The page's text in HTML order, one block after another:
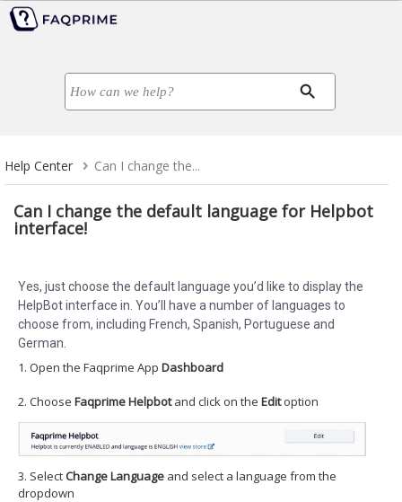
Help Center Can I change the...
Can I change the default language for Helpbot
interface!
Yes, just choose the default language you’d like to display the
HelpBot interface in. You’ll have a number of languages to
choose from, including French, Spanish, Portuguese and
German.
1. Open the Faqprime App Dashboard
2. Choose Faqprime Helpbotand click on the Editoption
3. SelectChange Language and select a language from the
dropdown